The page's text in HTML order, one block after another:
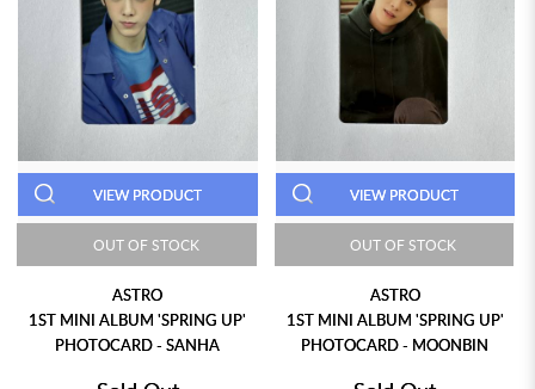
VIEW PRODUCT
OUT OF STOCK
ASTRO
1ST MINI ALBUM 'SPRING UP'
PHOTOCARD - SANHA
VIEW PRODUCT
OUT OF STOCK
ASTRO
1ST MINI ALBUM 'SPRING UP'
PHOTOCARD - MOONBIN